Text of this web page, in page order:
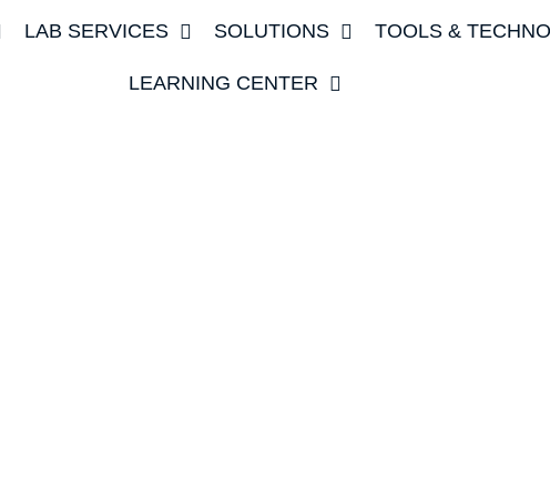
LAB SERVICES SOLUTIONS TOOLS &
LEARNING CENTER